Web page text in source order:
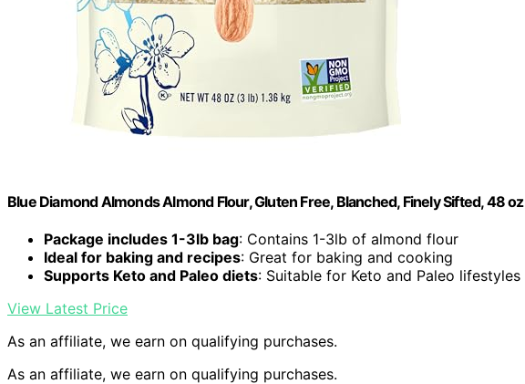
Blue Diamond Almonds Almond Flour, Gluten Free, Blanched, Finely Sifted, 48 oz
Package includes 1-3lb bag: Contains 1-3lb of almond flour
Ideal for baking and recipes: Great for baking and cooking
Supports Keto and Paleo diets: Suitable for Keto and Paleo lifestyles
View Latest Price
As an affiliate, we earn on qualifying purchases.
As an affiliate, we earn on qualifying purchases.